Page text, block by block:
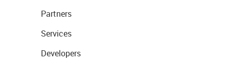
Partners
Services
Developers